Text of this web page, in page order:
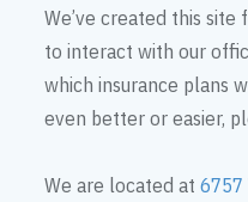
We’ve created this
to interact with our
which insurance plans
even better or easier,
We are located at 6757